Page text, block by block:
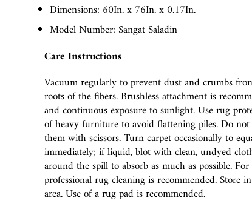
Dimensions: 60In. x 76In. x 0.17In.
Model Number: Sangat Saladin
Care Instructions
Vacuum regularly to prevent dust and crumbs
roots of the fibers. Brushless attachment is
and continuous exposure to sunlight. Use rug
of heavy furniture to avoid flattening piles. Do
them with scissors. Turn carpet occasionally to
immediately; if liquid, blot with clean, undyed
around the spill to absorb as much as possible.
professional rug cleaning is recommended. Store
area. Use of a rug pad is recommended.